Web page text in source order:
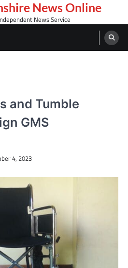
News Online
News Service
and Tumble
GMS
4, 2023